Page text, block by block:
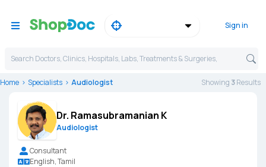
Sign in
Search Doctors, Clinics, Hospitals, Labs, Treatments & Surgeries,
Home Specialists Audiologist Showing 3Results
Dr. Ramasubramanian K
Audiologist
Consultant
English, Tamil